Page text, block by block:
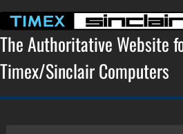
content
The Authoritative Website
Timex/Sinclair Computers